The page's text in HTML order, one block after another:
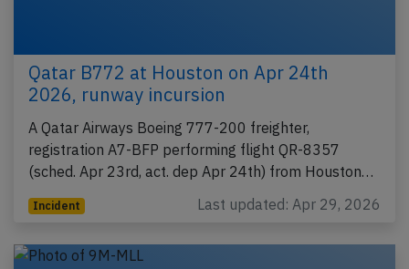
Qatar B772 at Houston on Apr 24th
2026, runway incursion
A Qatar Airways Boeing 777-200 freighter,
registration A7-BFP performing flight QR-8357
(sched. Apr 23rd, act. dep Apr 24th) from Houston…
Incident Last updated: Apr 29, 2026